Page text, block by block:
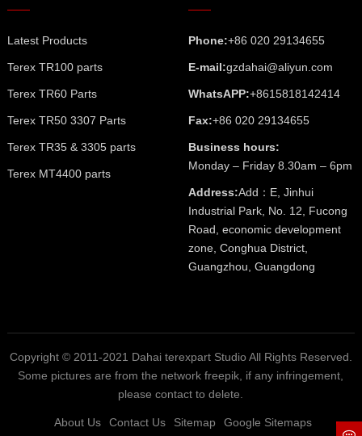
Latest Products
Terex TR100 parts
Terex TR60 Parts
Terex TR50 3307 Parts
Terex TR35 & 3305 parts
Terex MT4400 parts
Phone:+86 020 29134655
E-mail:gzdahai@aliyun.com
WhatsAPP:+8615818142414
Fax:+86 020 29134655
Business hours:
Monday – Friday 8.30am – 6pm
Address:Add：E, Jinhui
Industrial Park, No. 12, Fucong
Road, economic development
zone, Conghua District,
Guangzhou, Guangdong
Copyright © 2011-2021 Dahai terexpart Studio All Rights Reserved.
Some pictures are from the network freepik, if any infringement,
please contact to delete.
About Us Contact Us Sitemap Google Sitemaps